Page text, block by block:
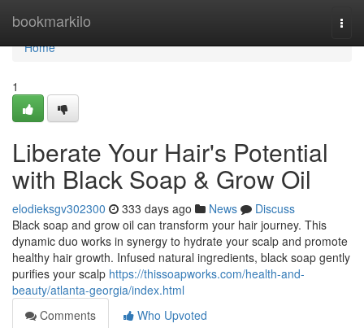
bookmarkilo
Home
Home
1
Liberate Your Hair's Potential
with Black Soap & Grow Oil
elodieksgv302300 333 days ago News
Discuss
Black soap and grow oil can transform your hair journey. This
dynamic duo works in synergy to hydrate your scalp and promote
healthy hair growth. Infused natural ingredients, black soap gently
purifies your scalp https://thissoapworks.com/health-and-
beauty/atlanta-georgia/index.html
Comments
Who Upvoted